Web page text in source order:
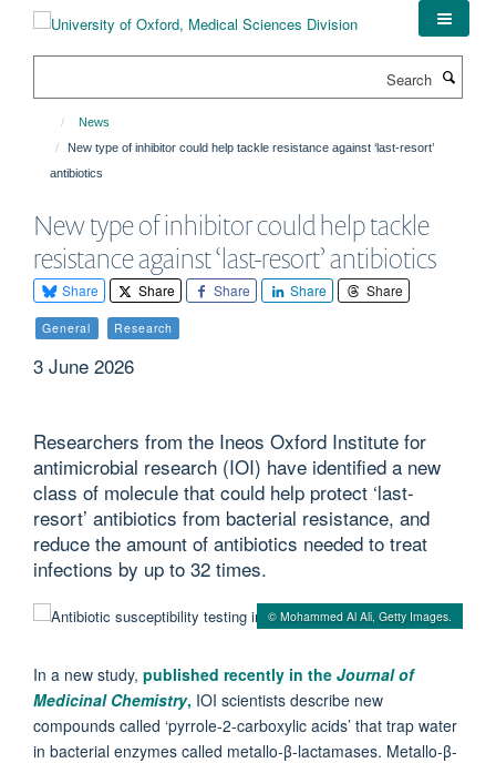
News
New type of inhibitor could help tackle resistance against ‘last-resort’
antibiotics
New type of inhibitor could help tackle
resistance against ‘last-resort’ antibiotics
Share Share Share Share Share
General Research
3 June 2026
Researchers from the Ineos Oxford Institute for
antimicrobial research (IOI) have identified a new
class of molecule that could help protect ‘last-
resort’ antibiotics from bacterial resistance, and
reduce the amount of antibiotics needed to treat
infections by up to 32 times.
© Mohammed Al Ali, Getty Images.
In a new study, published recently in the Journal of
Medicinal Chemistry, IOI scientists describe new
compounds called ‘pyrrole-2-carboxylic acids’ that trap water
in bacterial enzymes called metallo-β-lactamases. Metallo-β-